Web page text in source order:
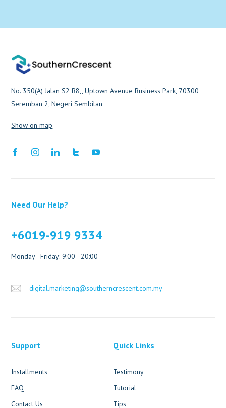
No. 350(A) Jalan S2 B8,, Uptown Avenue Business Park, 70300
Seremban 2, Negeri Sembilan
Show on map
Need Our Help?
+6019-919 9334
Monday - Friday: 9:00 - 20:00
digital.marketing@southerncrescent.com.my
Support
Installments
FAQ
Contact Us
Quick Links
Testimony
Tutorial
Tips